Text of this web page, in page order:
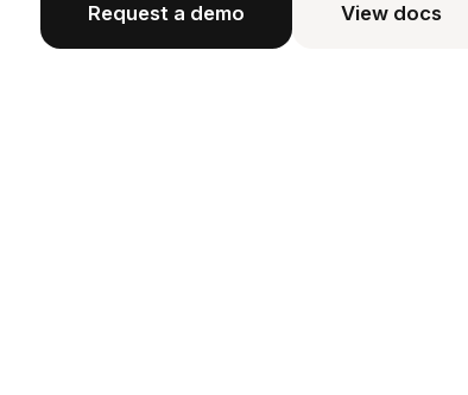
Request a demo
View docs